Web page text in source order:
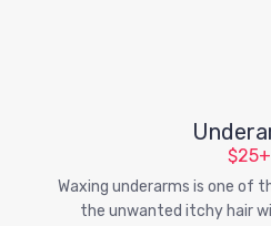
$25+
Waxing underarms is one of
the unwanted itchy hair